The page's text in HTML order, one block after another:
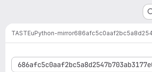
TASTEuPython-mirror